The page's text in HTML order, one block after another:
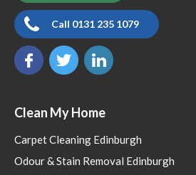
Call 0131 235 1079
Clean My Home
Carpet Cleaning Edinburgh
Odour & Stain Removal Edinburgh